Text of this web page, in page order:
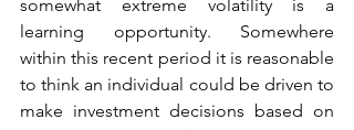
somewhat extreme volatility is a
learning opportunity. Somewhere
within this recent period it is reasonable
to think an individual could be driven to
make investment decisions based on